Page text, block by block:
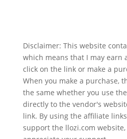
Disclaimer: This website
which means that I may earn
click on the link or make a
When you make a purchase,
the same whether you use
directly to the vendor's
link. By using the affiliate
support the llozi.com